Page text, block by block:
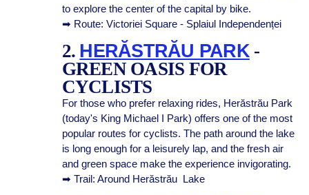
to explore the center of the capital by bike.
➡ Route: Victoriei Square - Splaiul Independenței
2. HERĂSTRĂU PARK-
GREEN OASIS FOR
CYCLISTS
For those who prefer relaxing rides, Herăstrău Park
(today's King Michael I Park) offers one of the most
popular routes for cyclists. The path around the lake
is long enough for a leisurely lap, and the fresh air
and green space make the experience invigorating.
➡ Trail: Around Herăstrău Lake